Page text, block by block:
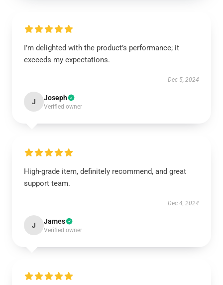
I’m delighted with the product’s performance; it
exceeds my expectations.
Dec 5, 2024
J Joseph
Verified owner
High-grade item, definitely recommend, and great
support team.
Dec 4, 2024
J James
Verified owner